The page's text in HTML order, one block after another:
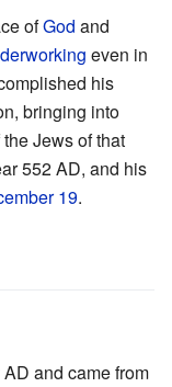
ofGod and
even in
his
bringing into
Jews of that
552 AD, and his
19.
and came from